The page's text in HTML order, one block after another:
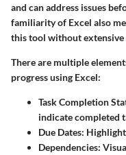
and can address issues
familiarity of Excel also
this tool without
There are multiple
progress using Excel:
Task Completion
indicate completed
Due Dates:
Dependencies: